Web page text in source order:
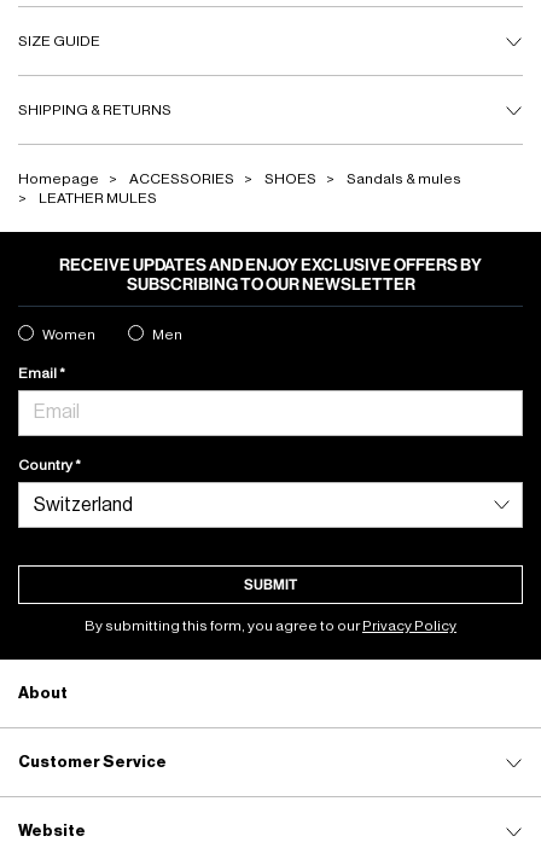
SIZE GUIDE
SHIPPING & RETURNS
Homepage ACCESSORIES SHOES
Sandals & mules
LEATHER MULES
RECEIVE UPDATES AND ENJOY EXCLUSIVE OFFERS BY
SUBSCRIBING TO OUR NEWSLETTER
Women Men
Email
Country
SUBMIT
By submitting this form, you agree to ourPrivacy Policy
About
Customer Service
Website